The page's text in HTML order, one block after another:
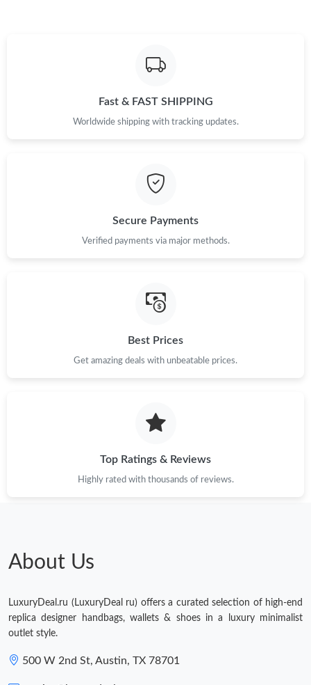
Fast & FAST SHIPPING
Worldwide shipping with tracking updates.
Secure Payments
Verified payments via major methods.
Best Prices
Get amazing deals with unbeatable prices.
Top Ratings & Reviews
Highly rated with thousands of reviews.
About Us
LuxuryDeal.ru (LuxuryDeal ru) offers a curated selection of high-end
replica designer handbags, wallets & shoes in a luxury minimalist
outlet style.
500 W 2nd St, Austin, TX 78701